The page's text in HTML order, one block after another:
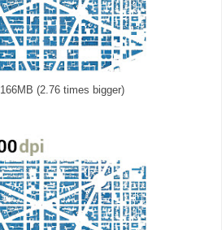
(2.76 times bigger)